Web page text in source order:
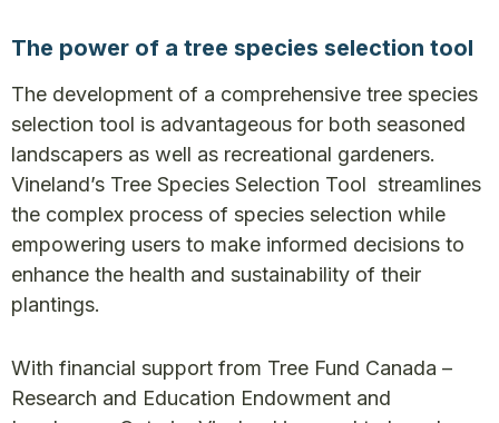
The power of a tree species selection tool
The development of a comprehensive tree species
selection tool is advantageous for both seasoned
landscapers as well as recreational gardeners.
Vineland’s Tree Species Selection Tool streamlines
the complex process of species selection while
empowering users to make informed decisions to
enhance the health and sustainability of their
plantings.
With financial support from Tree Fund Canada –
Research and Education Endowment and